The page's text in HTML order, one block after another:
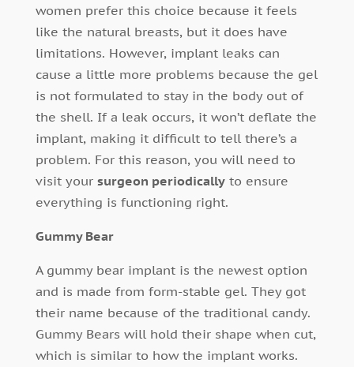
women prefer this choice because it feels
like the natural breasts, but it does have
limitations. However, implant leaks can
cause a little more problems because the gel
is not formulated to stay in the body out of
the shell. If a leak occurs, it won’t deflate the
implant, making it difficult to tell there’s a
problem. For this reason, you will need to
visit your surgeon periodicallyto ensure
everything is functioning right.
Gummy Bear
A gummy bear implant is the newest option
and is made from form-stable gel. They got
their name because of the traditional candy.
Gummy Bears will hold their shape when cut,
which is similar to how the implant works.